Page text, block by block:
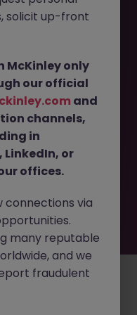
can’t be found or
check again
Manage your cookies
solicit up-front
McKinley only
our official
and
channels,
in
, LinkedIn, or
offices.
connections via
many reputable
and we
fraudulent